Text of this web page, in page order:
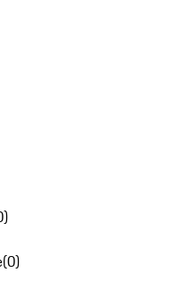
)
(0)